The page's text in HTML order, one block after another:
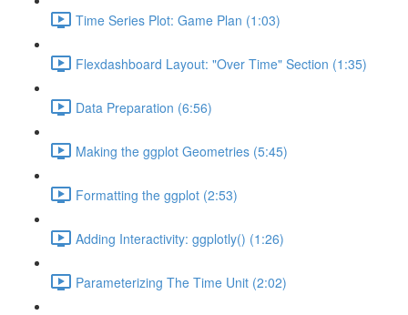
Time Series Plot: Game Plan (1:03)
Flexdashboard Layout: "Over Time" Section (1:35)
Data Preparation (6:56)
Making the ggplot Geometries (5:45)
Formatting the ggplot (2:53)
Adding Interactivity: ggplotly() (1:26)
Parameterizing The Time Unit (2:02)